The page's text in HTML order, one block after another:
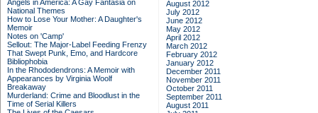
Angels in America: A Gay Fantasia on
National Themes
How to Lose Your Mother: A Daughter's
Memoir
Notes on 'Camp'
Sellout: The Major-Label Feeding Frenzy
That Swept Punk, Emo, and Hardcore
Bibliophobia
In the Rhododendrons: A Memoir with
Appearances by Virginia Woolf
Breakaway
Murderland: Crime and Bloodlust in the
Time of Serial Killers
August 2012
July 2012
June 2012
May 2012
April 2012
March 2012
February 2012
January 2012
December 2011
November 2011
October 2011
September 2011
August 2011